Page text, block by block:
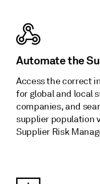
Automate the
Access the correct
for global and local
companies, and
supplier population
Supplier Risk